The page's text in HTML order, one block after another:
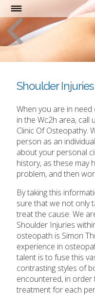
Shoulder
When you are in
in the Wc2h area, call
Clinic Of Osteopathy.
person as an
about your personal
history, as these may
problem, and then
By taking this
sure that we not only
treat the cause. We
Shoulder Injuries
osteopath is Simon
experience in
talent is to fuse this
contrasting styles of
encountered, in order
treatment for each